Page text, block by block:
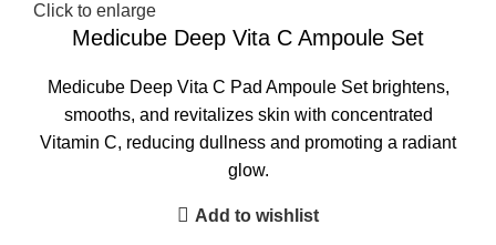
Click to enlarge
Medicube Deep Vita C Ampoule Set
Medicube Deep Vita C Pad Ampoule Set brightens,
smooths, and revitalizes skin with concentrated
Vitamin C, reducing dullness and promoting a radiant
glow.
Add to wishlist